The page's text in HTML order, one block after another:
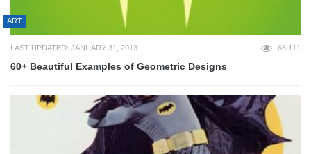
ART
LAST UPDATED: JANUARY 31, 2013 66,111
60+ Beautiful Examples of Geometric Designs